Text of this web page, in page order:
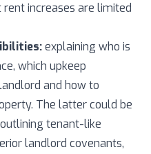
increases are limited
explaining who is
which upkeep
and how to
The latter could be
tenant-like
landlord covenants,